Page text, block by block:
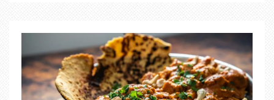
essential to do thorough research and
introspection before making such a life-altering
move.